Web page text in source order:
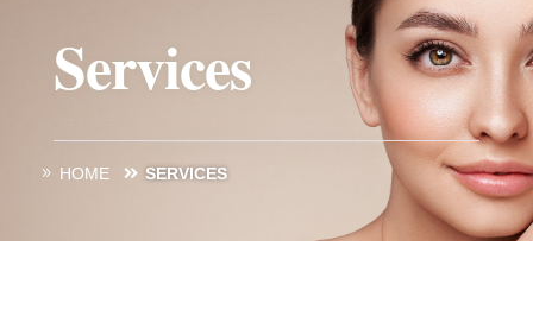
Services
HOME SERVICES